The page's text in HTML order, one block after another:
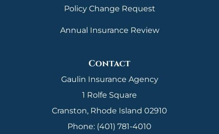
Policy Change Request
Annual Insurance Review
Contact
Gaulin Insurance Agency
1 Rolfe Square
Cranston, Rhode Island 02910
Phone: (401) 781-4010